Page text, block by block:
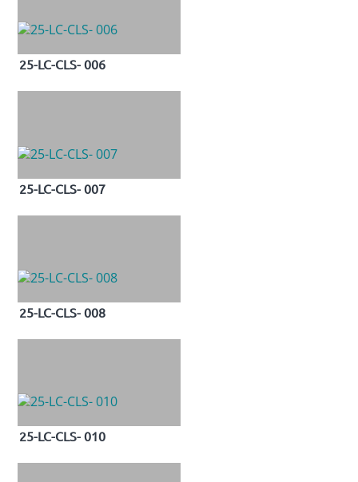
25-LC-CLS- 006
25-LC-CLS- 007
25-LC-CLS- 008
25-LC-CLS- 010